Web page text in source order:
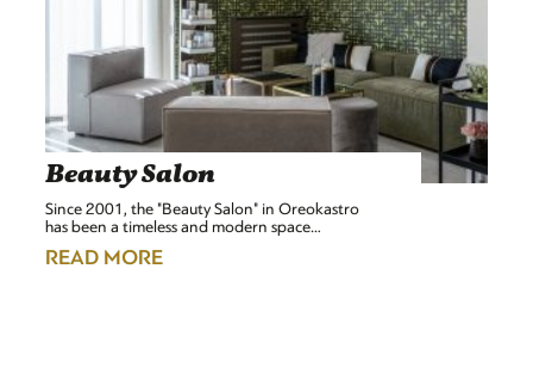
Beauty Salon
Since 2001, the "Beauty Salon" in Oreokastro
has been a timeless and modern space…
READ MORE